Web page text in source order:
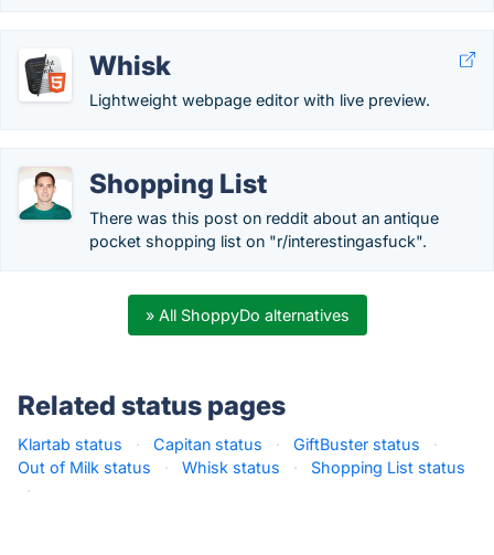
Whisk
Lightweight webpage editor with live preview.
Shopping List
There was this post on reddit about an antique
pocket shopping list on "r/interestingasfuck".
» All ShoppyDo alternatives
Related status pages
Klartab status · Capitan status · GiftBuster status
·
Out of Milk status
· Whisk status ·
Shopping List status
·